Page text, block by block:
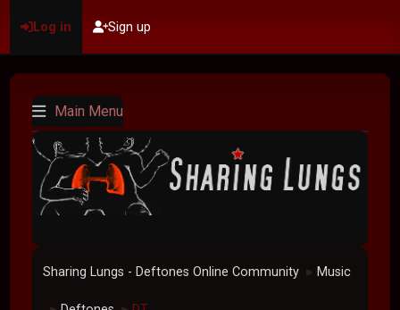
Log in Sign up
Main Menu
Sharing Lungs - Deftones Online Community ► Music